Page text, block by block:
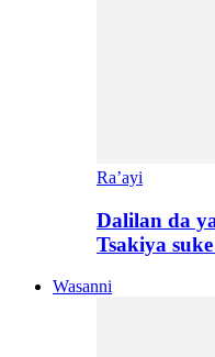
Ra’ayi
Dalilan da
Tsakiya
Wasanni